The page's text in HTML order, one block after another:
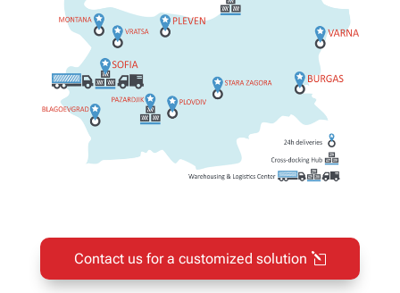
Contact us for a customized solution